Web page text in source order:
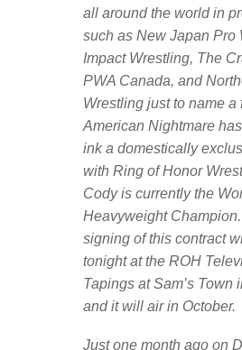
all around the world in
such as New Japan Pro
Impact Wrestling, The
PWA Canada, and
Wrestling just to name a
American Nightmare
ink a domestically
with Ring of Honor
Cody is currently the
Heavyweight
signing of this contract
tonight at the ROH
Tapings at Sam’s Town
and it will air in October.
Just one month ago on